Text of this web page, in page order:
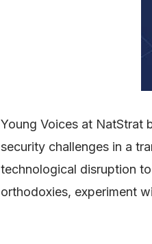
Young Voices at NatStrat
security challenges in a
technological disruption
orthodoxies, experiment